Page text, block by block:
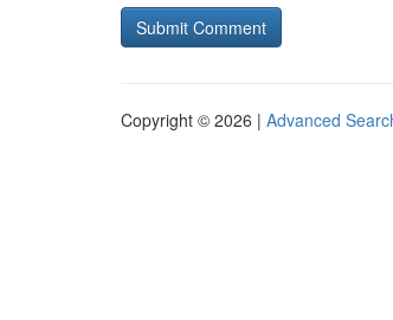
Copyright © 2026 | Advanced